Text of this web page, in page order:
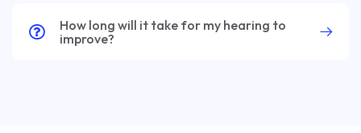
How long will it take for my hearing to
improve?